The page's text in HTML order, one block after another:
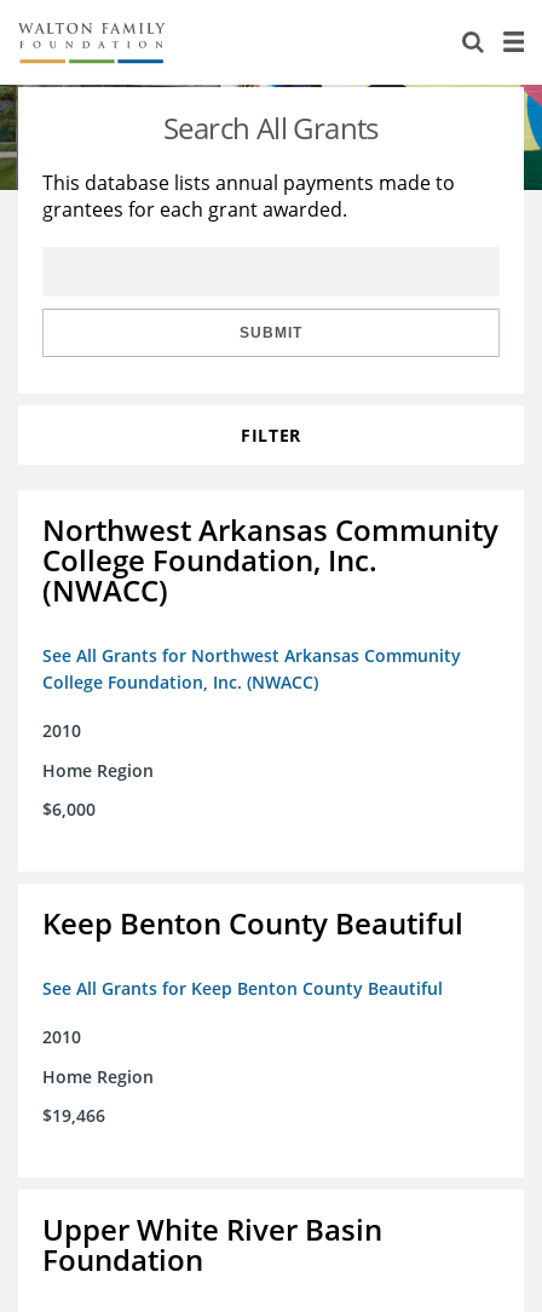
About Us
Staff
Reports & Financials
Stories
Education
Learning
Search All Grants
This database lists annual payments made to
grantees for each grant awarded.
SUBMIT
FILTER
Northwest Arkansas Community
College Foundation, Inc.
(NWACC)
See All Grants for Northwest Arkansas Community
College Foundation, Inc. (NWACC)
2010
Home Region
$6,000
Keep Benton County Beautiful
See All Grants for Keep Benton County Beautiful
2010
Home Region
$19,466
Upper White River Basin
Foundation